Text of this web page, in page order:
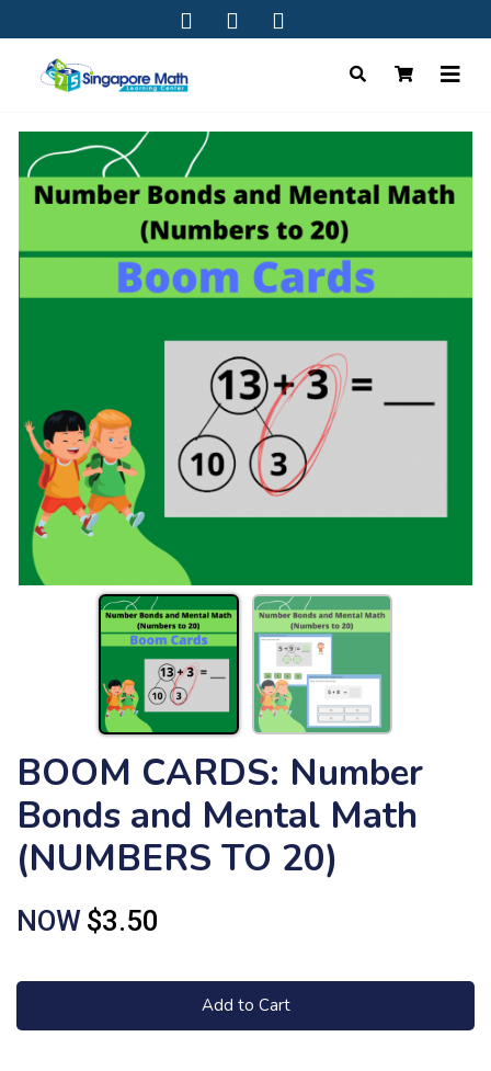
BOOM CARDS: Number
Bonds and Mental Math
(NUMBERS TO 20)
NOW $3.50
Add to Cart